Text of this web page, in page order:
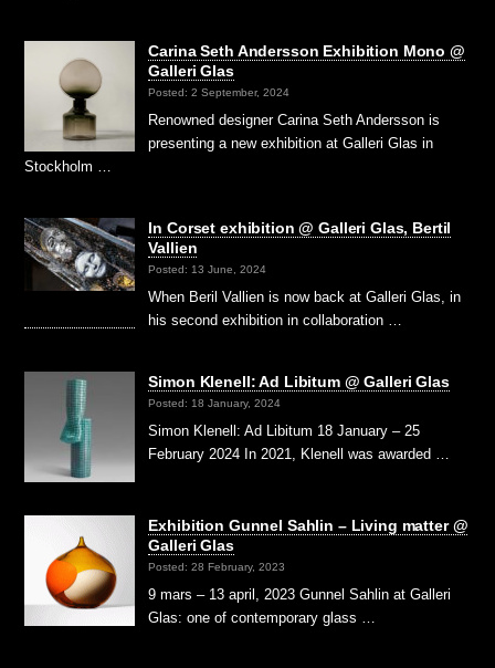
Carina Seth Andersson Exhibition Mono @
Galleri Glas
Posted: 2 September, 2024
Renowned designer Carina Seth Andersson is
presenting a new exhibition at Galleri Glas in
Stockholm …
In Corset exhibition @ Galleri Glas, Bertil
Vallien
Posted: 13 June, 2024
When Beril Vallien is now back at Galleri Glas, in
his second exhibition in collaboration …
Simon Klenell: Ad Libitum @ Galleri Glas
Posted: 18 January, 2024
Simon Klenell: Ad Libitum 18 January – 25
February 2024 In 2021, Klenell was awarded …
Exhibition Gunnel Sahlin – Living matter @
Galleri Glas
Posted: 28 February, 2023
9 mars – 13 april, 2023 Gunnel Sahlin at Galleri
Glas: one of contemporary glass …